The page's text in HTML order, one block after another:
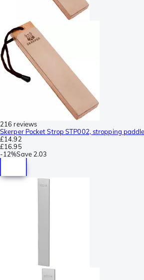
216 reviews
Skerper Pocket Strop STP002, stropping paddle
£14.92
£16.95
-12%Save 2.03